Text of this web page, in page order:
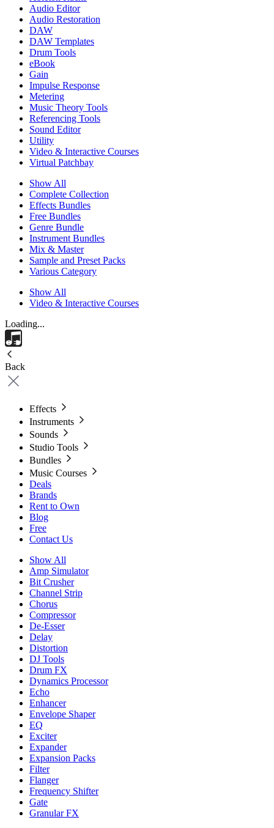
Audio Editor
Audio Restoration
DAW
DAW Templates
Drum Tools
eBook
Gain
Impulse Response
Metering
Music Theory Tools
Referencing Tools
Sound Editor
Utility
Video & Interactive Courses
Virtual Patchbay
Show All
Complete Collection
Effects Bundles
Free Bundles
Genre Bundle
Instrument Bundles
Mix & Master
Sample and Preset Packs
Various Category
Show All
Video & Interactive Courses
Loading...
Back
Effects
Instruments
Sounds
Studio Tools
Bundles
Music Courses
Deals
Brands
Rent to Own
Blog
Free
Contact Us
Show All
Amp Simulator
Bit Crusher
Channel Strip
Chorus
Compressor
De-Esser
Delay
Distortion
DJ Tools
Drum FX
Dynamics Processor
Echo
Enhancer
Envelope Shaper
EQ
Exciter
Expander
Expansion Packs
Filter
Flanger
Frequency Shifter
Gate
Granular FX